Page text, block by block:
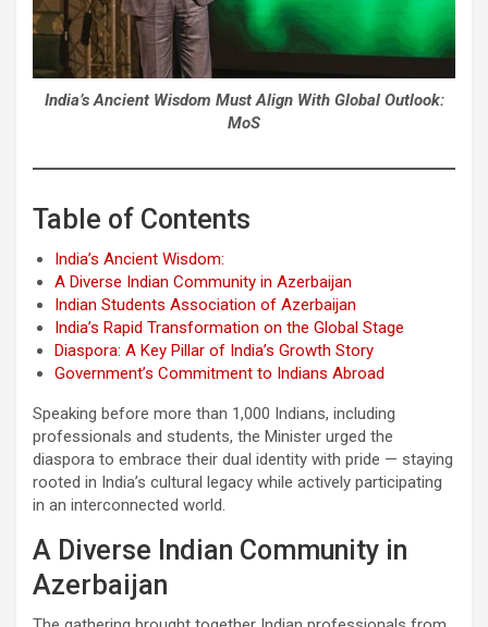
India’s Ancient Wisdom Must Align With Global Outlook:
MoS
Table of Contents
India’s Ancient Wisdom:
A Diverse Indian Community in Azerbaijan
Indian Students Association of Azerbaijan
India’s Rapid Transformation on the Global Stage
Diaspora: A Key Pillar of India’s Growth Story
Government’s Commitment to Indians Abroad
Speaking before more than 1,000 Indians, including
professionals and students, the Minister urged the
diaspora to embrace their dual identity with pride — staying
rooted in India’s cultural legacy while actively participating
in an interconnected world.
A Diverse Indian Community in
Azerbaijan